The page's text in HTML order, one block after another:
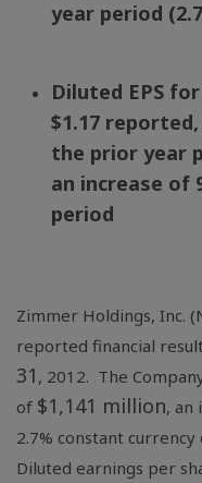
year period
Diluted EPS
$1.17 reported,
the prior year
an increase of
period
Zimmer Holdings, Inc.
reported financial
31 , 2012. The
of $1,141 million, an
2.7% constant
Diluted earnings per